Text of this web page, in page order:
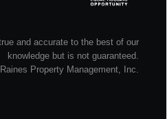
and accurate to the best of our
knowledge but is not guaranteed.
Property Management, Inc.